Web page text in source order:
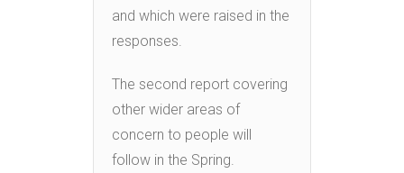
and which were raised in the
responses.
The second report covering
other wider areas of
concern to people will
follow in the Spring.